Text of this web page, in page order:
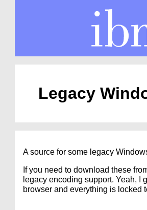
Legacy
A source for some legacy
If you need to download these
legacy encoding support. Yeah, I
browser and everything is locked